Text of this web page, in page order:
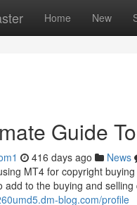
Home New
Guide
416 days ago News
MT4 for copyright
add to the buying and
blog.com/profile